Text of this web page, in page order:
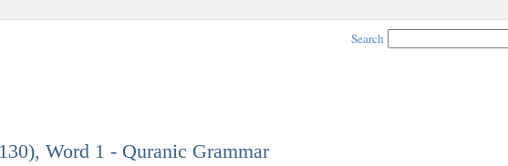
Search
Word 1 - Quranic Grammar